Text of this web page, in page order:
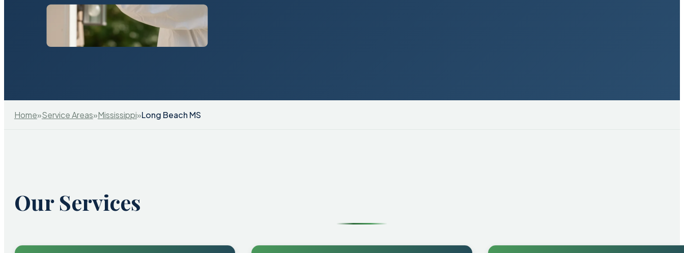
Home»Service Areas»Mississippi»Long Beach MS
Our Services